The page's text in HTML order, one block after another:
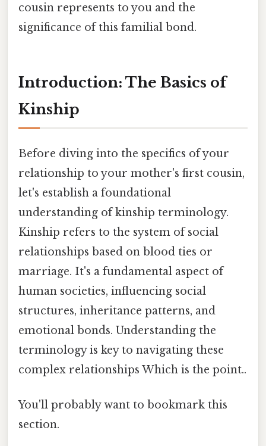
cousin represents to you and the
significance of this familial bond.
Introduction: The Basics of
Kinship
Before diving into the specifics of your
relationship to your mother's first cousin,
let's establish a foundational
understanding of kinship terminology.
Kinship refers to the system of social
relationships based on blood ties or
marriage. It's a fundamental aspect of
human societies, influencing social
structures, inheritance patterns, and
emotional bonds. Understanding the
terminology is key to navigating these
complex relationships Which is the point..
You'll probably want to bookmark this
section.